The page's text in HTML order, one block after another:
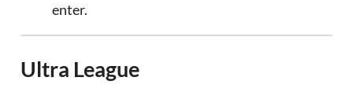
enter.
Ultra League